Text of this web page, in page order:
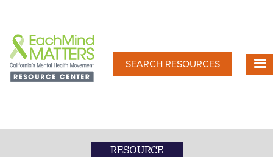
main
content
SEARCH RESOURCES
RESOURCE